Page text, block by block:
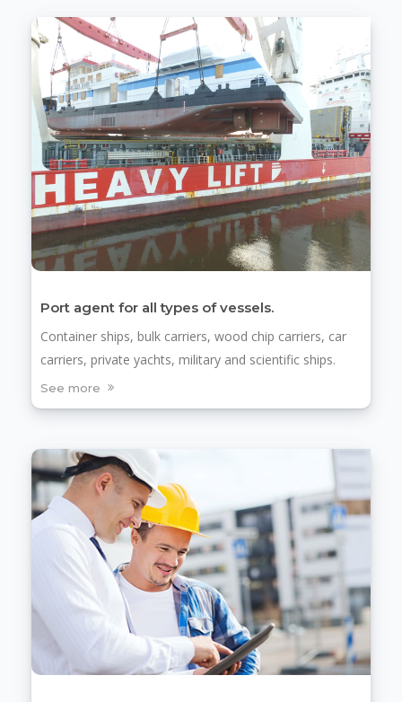
Port agent for all types of vessels.
Container ships, bulk carriers, wood chip carriers, car
carriers, private yachts, military and scientific ships.
See more